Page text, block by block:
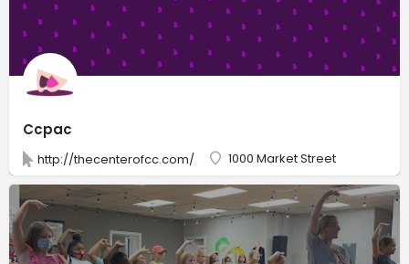
Ccpac
http://thecenterofcc.com/ 1000 Market Street